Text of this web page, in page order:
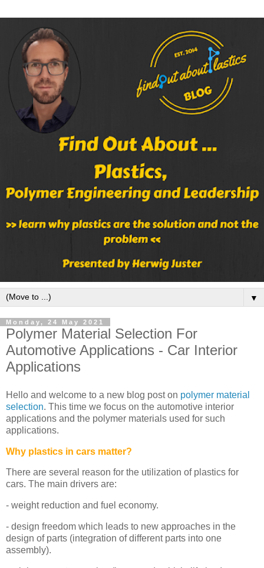
▼
Monday, 24 May 2021
Polymer Material Selection For
Automotive Applications - Car Interior
Applications
Hello and welcome to a new blog post on polymer material
selection. This time we focus on the automotive interior
applications and the polymer materials used for such
applications.
Why plastics in cars matter?
There are several reason for the utilization of plastics for
cars. The main drivers are:
- weight reduction and fuel economy.
- design freedom which leads to new approaches in the
design of parts (integration of different parts into one
assembly).